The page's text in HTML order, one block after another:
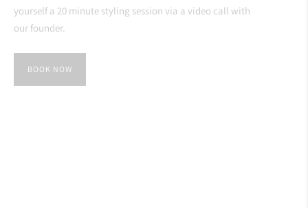
yourself a 20 minute styling session via a video call with
our founder.
BOOK NOW